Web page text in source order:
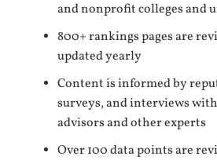
and nonprofit colleges and
800+ rankings pages are
updated yearly
Content is informed by
surveys, and interviews
advisors and other experts
Over 100 data points are